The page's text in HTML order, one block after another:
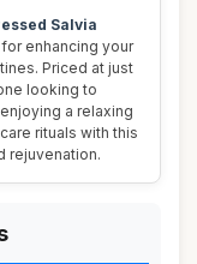
Salvia
enhancing your
Priced at just
looking to
a relaxing
rituals with this
rejuvenation.